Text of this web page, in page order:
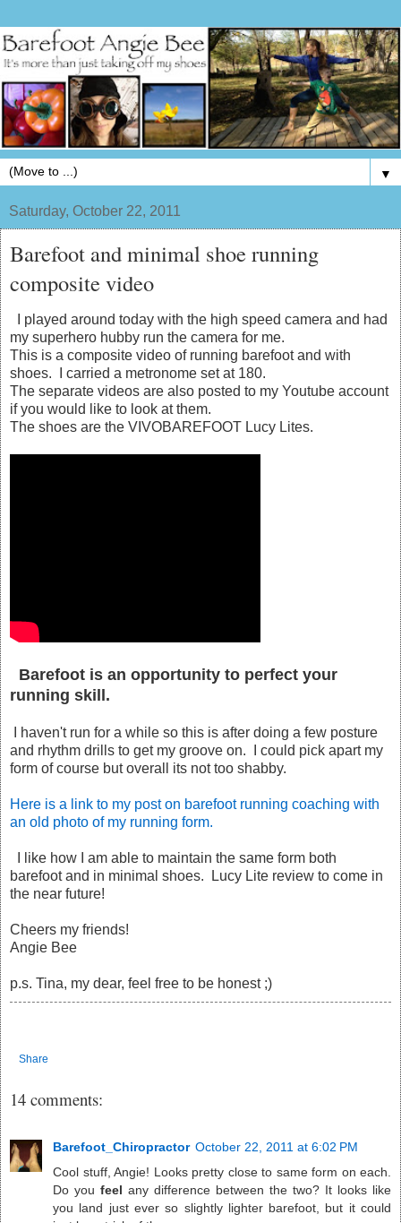
▼
Saturday, October 22, 2011
Barefoot and minimal shoe running
composite video
I played around today with the high speed camera and had
my superhero hubby run the camera for me.
This is a composite video of running barefoot and with
shoes. I carried a metronome set at 180.
The separate videos are also posted to my Youtube account
if you would like to look at them.
The shoes are the VIVOBAREFOOT Lucy Lites.
Barefoot is an opportunity to perfect your
running skill.
I haven't run for a while so this is after doing a few posture
and rhythm drills to get my groove on. I could pick apart my
form of course but overall its not too shabby.
Here is a link to my post on barefoot running coaching with
an old photo of my running form.
I like how I am able to maintain the same form both
barefoot and in minimal shoes. Lucy Lite review to come in
the near future!
Cheers my friends!
Angie Bee
p.s. Tina, my dear, feel free to be honest ;)
Share
14 comments:
Barefoot_Chiropractor October 22, 2011 at 6:02 PM
Cool stuff, Angie! Looks pretty close to same form on each.
Do you feel any difference between the two? It looks like
you land just ever so slightly lighter barefoot, but it could